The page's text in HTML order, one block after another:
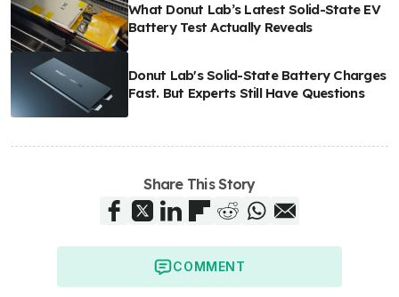
What Donut Lab’s Latest Solid-State EV
Battery Test Actually Reveals
Donut Lab's Solid-State Battery Charges
Fast. But Experts Still Have Questions
Share This Story
COMMENT